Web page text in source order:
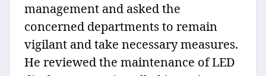
management and asked the
concerned departments to remain
vigilant and take necessary measures.
He reviewed the maintenance of LED